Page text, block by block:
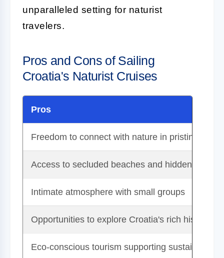
unparalleled setting for naturist
travelers.
Pros and Cons of Sailing
Croatia's Naturist Cruises
Pros
Freedom to connect with nature in pristine
Access to secluded beaches and hidden coves
Intimate atmosphere with small groups
Opportunities to explore Croatia's rich history
Eco-conscious tourism supporting sustainable